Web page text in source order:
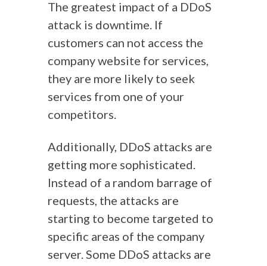
The greatest impact of a DDoS
attack is downtime. If
customers can not access the
company website for services,
they are more likely to seek
services from one of your
competitors.
Additionally, DDoS attacks are
getting more sophisticated.
Instead of a random barrage of
requests, the attacks are
starting to become targeted to
specific areas of the company
server. Some DDoS attacks are